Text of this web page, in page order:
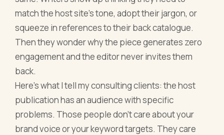
match the host site's tone, adopt their jargon, or
squeeze in references to their back catalogue.
Then they wonder why the piece generates zero
engagement and the editor never invites them
back.
Here's what I tell my consulting clients: the host
publication has an audience with specific
problems. Those people don't care about your
brand voice or your keyword targets. They care